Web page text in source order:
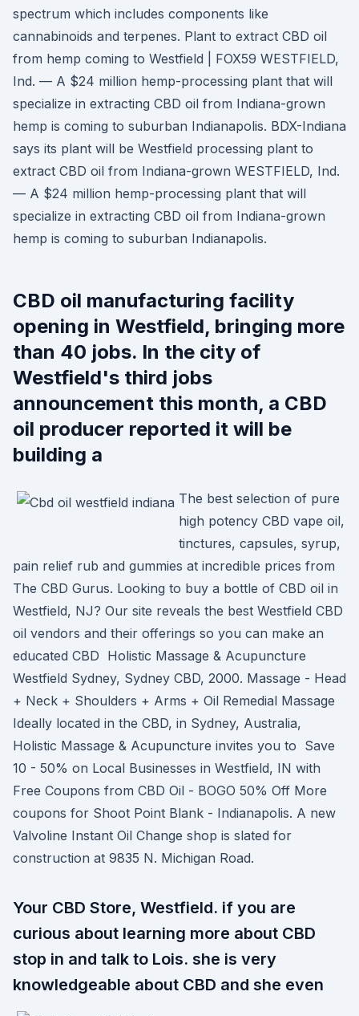
spectrum which includes components like
cannabinoids and terpenes. Plant to extract CBD oil
from hemp coming to Westfield | FOX59 WESTFIELD,
Ind. — A $24 million hemp-processing plant that will
specialize in extracting CBD oil from Indiana-grown
hemp is coming to suburban Indianapolis. BDX-Indiana
says its plant will be Westfield processing plant to
extract CBD oil from Indiana-grown WESTFIELD, Ind.
— A $24 million hemp-processing plant that will
specialize in extracting CBD oil from Indiana-grown
hemp is coming to suburban Indianapolis.
CBD oil manufacturing facility
opening in Westfield, bringing more
than 40 jobs. In the city of
Westfield's third jobs
announcement this month, a CBD
oil producer reported it will be
building a
The best selection of pure
high potency CBD vape oil,
tinctures, capsules, syrup,
pain relief rub and gummies at incredible prices from
The CBD Gurus. Looking to buy a bottle of CBD oil in
Westfield, NJ? Our site reveals the best Westfield CBD
oil vendors and their offerings so you can make an
educated CBD Holistic Massage & Acupuncture
Westfield Sydney, Sydney CBD, 2000. Massage - Head
+ Neck + Shoulders + Arms + Oil Remedial Massage
Ideally located in the CBD, in Sydney, Australia,
Holistic Massage & Acupuncture invites you to Save
10 - 50% on Local Businesses in Westfield, IN with
Free Coupons from CBD Oil - BOGO 50% Off More
coupons for Shoot Point Blank - Indianapolis. A new
Valvoline Instant Oil Change shop is slated for
construction at 9835 N. Michigan Road.
Your CBD Store, Westfield. if you are
curious about learning more about CBD
stop in and talk to Lois. she is very
knowledgeable about CBD and she even